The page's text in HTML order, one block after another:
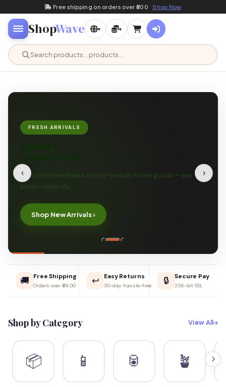
Free shipping on orders over ₹500 Shop Now
ShopWave ▾ ▾
FRESH ARRIVALS
Farm-fresh wellness to eco-friendly home goods — live
better, naturally.
Shop New Arrivals ›
‹ ›
🚚 Free Shipping
Orders over ₹49.00 ↩️ Easy Returns
30-day hassle-free 🔒 Secure Pay
256-bit SSL
Shop by Category View All
📦 📱 🥫 🪴